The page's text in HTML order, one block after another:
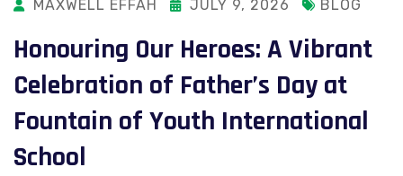
MAXWELL EFFAH JULY 9, 2026 BLOG
Honouring Our Heroes: A Vibrant
Celebration of Father’s Day at
Fountain of Youth International
School